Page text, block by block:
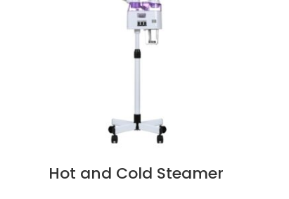
Hot and Cold Steamer